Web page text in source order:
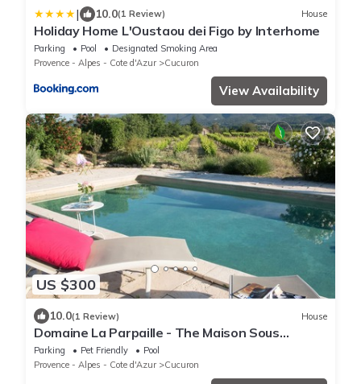
| 10.0(1 Review) House
Holiday Home L'Oustaou dei Figo by Interhome
Parking Pool
Designated Smoking Area
Provence - Alpes - Cote d'Azur
Cucuron
View Availability
US $300
10.0(1 Review) House
Domaine La Parpaille - The Maison Sous
l'Amandier
Parking Pet Friendly
Pool
Provence - Alpes - Cote d'Azur
Cucuron